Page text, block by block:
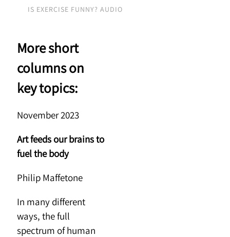
IS EXERCISE FUNNY? AUDIO
More short
columns on
key topics:
November 2023
Art feeds our brains to
fuel the body
Philip Maffetone
In many different
ways, the full
spectrum of human